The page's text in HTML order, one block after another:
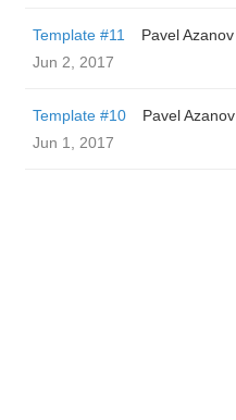
Template #11
Pavel Azanov
Jun 2, 2017
Template #10
Pavel Azanov
Jun 1, 2017